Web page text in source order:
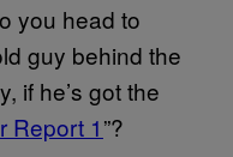
you head to
guy behind the
if he’s got the
Report 1”?